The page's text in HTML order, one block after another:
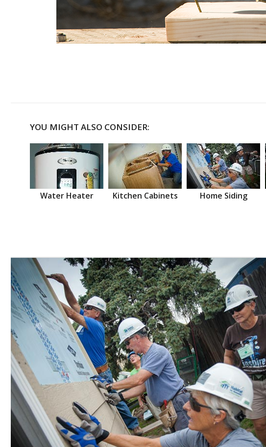
YOU MIGHT ALSO CONSIDER:
Water Heater Kitchen Cabinets Home Siding